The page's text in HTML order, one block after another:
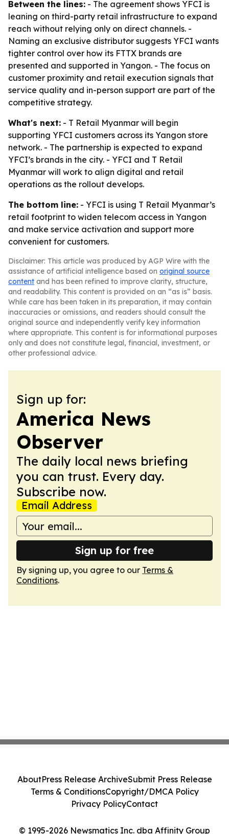
Between the lines: - The agreement shows YFCI is
leaning on third-party retail infrastructure to expand
reach without relying only on direct channels. -
Naming an exclusive distributor suggests YFCI wants
tighter control over how its FTTX brands are
presented and supported in Yangon. - The focus on
customer proximity and retail execution signals that
service quality and in-person support are part of the
competitive strategy.
What's next: - T Retail Myanmar will begin
supporting YFCI customers across its Yangon store
network. - The partnership is expected to expand
YFCI’s brands in the city. - YFCI and T Retail
Myanmar will work to align digital and retail
operations as the rollout develops.
The bottom line: - YFCI is using T Retail Myanmar’s
retail footprint to widen telecom access in Yangon
and make service activation and support more
convenient for customers.
Disclaimer: This article was produced by AGP Wire with the
assistance of artificial intelligence based on original source
content and has been refined to improve clarity, structure,
and readability. This content is provided on an “as is” basis.
While care has been taken in its preparation, it may contain
inaccuracies or omissions, and readers should consult the
original source and independently verify key information
where appropriate. This content is for informational purposes
only and does not constitute legal, financial, investment, or
other professional advice.
Sign up for:
America News
Observer
The daily local news briefing
you can trust. Every day.
Subscribe now.
Email Address
Sign up for free
By signing up, you agree to our Terms &
Conditions.
© 1995-2026 Newsmatics Inc. dba Affinity Group
AboutPress Release ArchiveSubmit Press Release
Terms & ConditionsCopyright/DMCA Policy
Privacy PolicyContact